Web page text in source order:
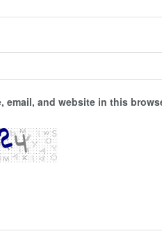
email, and website in this